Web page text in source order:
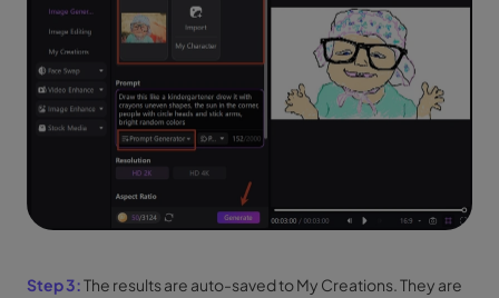
Step 3:The results are auto-saved to My Creations. They are